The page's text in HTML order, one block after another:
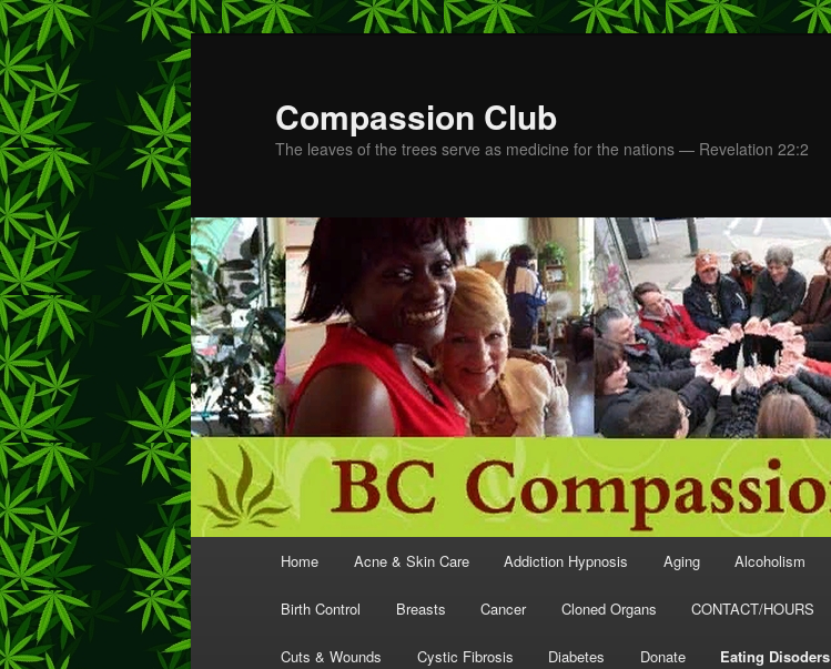
Skip
to
primary
content
Compassion Club
The leaves of the trees serve as medicine for the nations — Revelation 22:2
Home Acne & Skin Care Addiction Hypnosis Aging Alcoholism
Birth Control Breasts Cancer Cloned Organs CONTACT/HOURS
Cuts & Wounds Cystic Fibrosis Diabetes Donate Eating Disoders